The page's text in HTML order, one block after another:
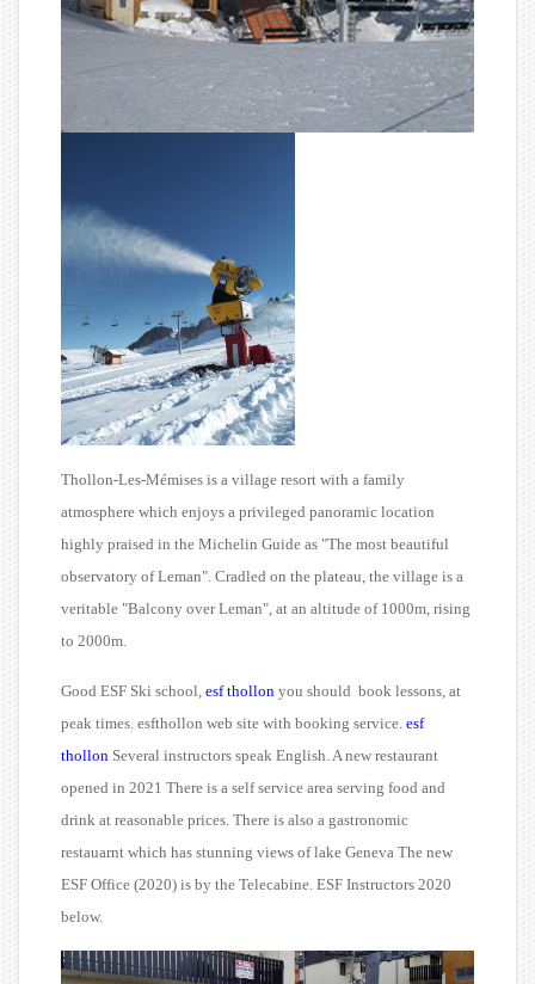
Thollon-Les-Mémises is a village resort with a family
atmosphere which enjoys a privileged panoramic location
highly praised in the Michelin Guide as "The most beautiful
observatory of Leman". Cradled on the plateau, the village is a
veritable "Balcony over Leman", at an altitude of 1000m, rising
to 2000m.
Good ESF Ski school, esf thollon you should book lessons, at
peak times. esfthollon web site with booking service. esf
thollon Several instructors speak English. A new restaurant
opened in 2021 There is a self service area serving food and
drink at reasonable prices. There is also a gastronomic
restauarnt which has stunning views of lake Geneva The new
ESF Office (2020) is by the Telecabine. ESF Instructors 2020
below.